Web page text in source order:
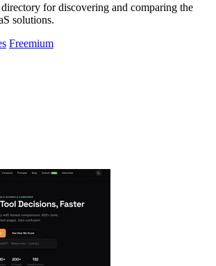
for discovering and comparing the
solutions.
Freemium